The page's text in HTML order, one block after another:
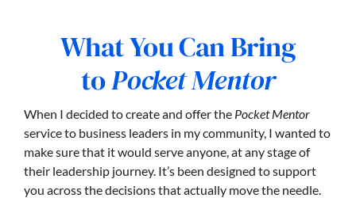
What You Can Bring
toPocket Mentor
When I decided to create and offer the Pocket Mentor
service to business leaders in my community, I wanted to
make sure that it would serve anyone, at any stage of
their leadership journey. It’s been designed to support
you across the decisions that actually move the needle.